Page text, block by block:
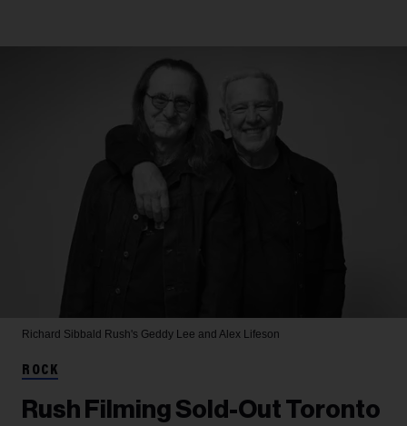
Richard Sibbald Rush's Geddy Lee and Alex Lifeson
ROCK
Rush Filming Sold-Out Toronto